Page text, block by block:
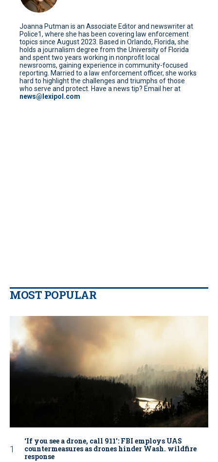
Joanna Putman is an Associate Editor and newswriter at
Police1, where she has been covering law enforcement
topics since August 2023. Based in Orlando, Florida, she
holds a journalism degree from the University of Florida
and spent two years working in nonprofit local
newsrooms, gaining experience in community-focused
reporting. Married to a law enforcement officer, she works
hard to highlight the challenges and triumphs of those
who serve and protect. Have a news tip? Email her at
news@lexipol.com
MOST POPULAR
‘If you see a drone, call 911': FBI employs UAS
countermeasures as drones hinder Wash. wildfire
response